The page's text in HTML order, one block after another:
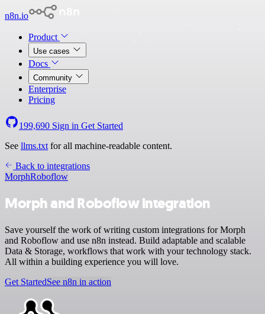
n8n.io
Product
Use cases
Docs
Community
Enterprise
Pricing
199,690 Sign in Get Started
See llms.txt for all machine-readable content.
Back to integrations
MorphRoboflow
Morph and Roboflow integration
Save yourself the work of writing custom integrations for Morph
and Roboflow and use n8n instead. Build adaptable and scalable
Data & Storage, workflows that work with your technology stack.
All within a building experience you will love.
Get StartedSee n8n in action